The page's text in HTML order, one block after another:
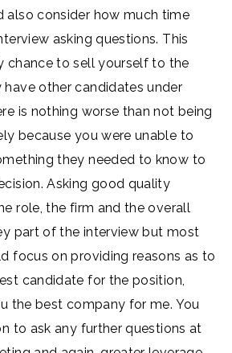
also consider how much time
asking questions. This
chance to sell yourself to the
other candidates under
is nothing worse than not being
because you were unable to
they needed to know to
Asking good quality
role, the firm and the overall
part of the interview but most
focus on providing reasons as to
candidate for the position,
the best company for me. You
to ask any further questions at